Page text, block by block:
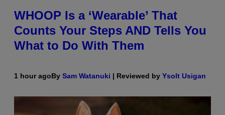
WHOOP Is a ‘Wearable’ That
Counts Your Steps AND Tells You
What to Do With Them
1 hour agoBy Sam Watanuki | Reviewed by Ysolt Usigan